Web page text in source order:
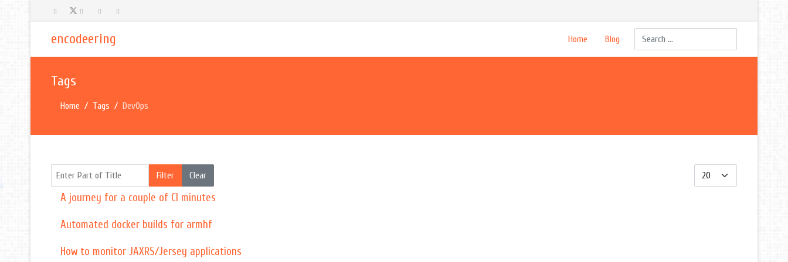
encodeering Home Blog Search
Tags
Home Tags DevOps
Enter Part of Title Filter Clear Display #
A journey for a couple of CI minutes
Automated docker builds for armhf
How to monitor JAXRS/Jersey applications